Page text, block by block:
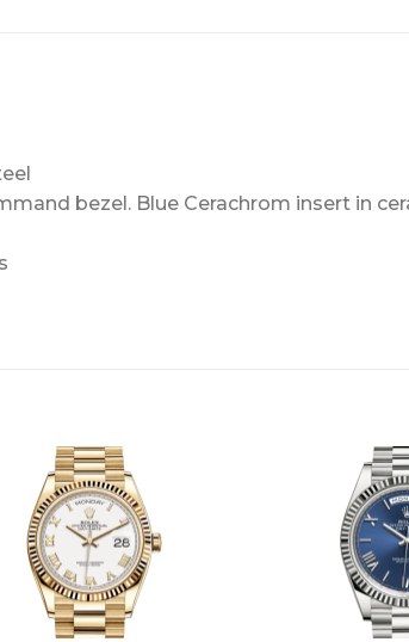
bezel. Blue Cerachrom insert in